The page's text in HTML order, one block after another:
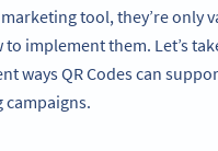
tool, they’re only
to implement them. Let’s
ways QR Codes can
campaigns.